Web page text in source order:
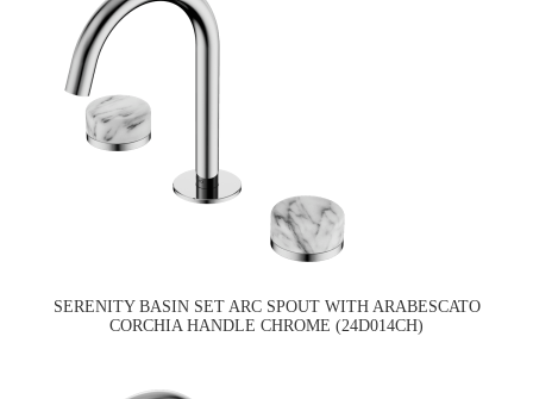
SERENITY BASIN SET ARC SPOUT WITH ARABESCATO
CORCHIA HANDLE CHROME (24D014CH)